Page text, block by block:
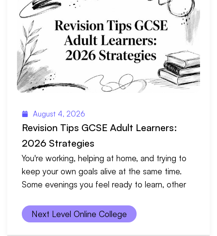
August 4, 2026
Revision Tips GCSE Adult Learners:
2026 Strategies
You're working, helping at home, and trying to
keep your own goals alive at the same time.
Some evenings you feel ready to learn, other
Next Level Online College